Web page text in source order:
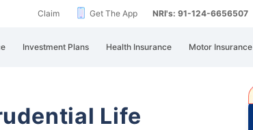
Claim Get The App NRI's: 91-124-6656507
Investment Plans Health Insurance Motor Insurance
Life